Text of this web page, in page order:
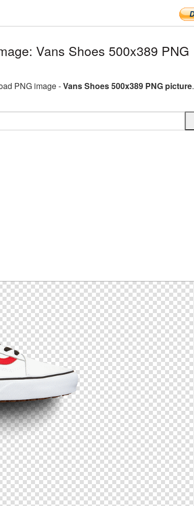
Vans Shoes 500x389 PNG
PNG image -Vans Shoes 500x389 PNG picture.